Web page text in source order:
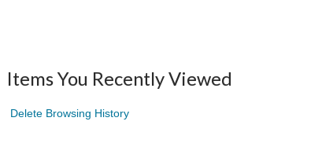
Items You Recently Viewed
Delete Browsing History